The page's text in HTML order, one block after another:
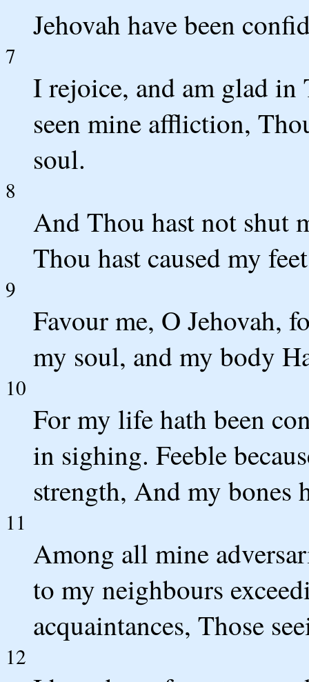
Jehovah have been
7
I rejoice, and am glad in
seen mine affliction,
soul.
8
And Thou hast not shut
Thou hast caused my
9
Favour me, O Jehovah,
my soul, and my body
10
For my life hath been
in sighing. Feeble
strength, And my bones
11
Among all mine
to my neighbours
acquaintances, Those
12